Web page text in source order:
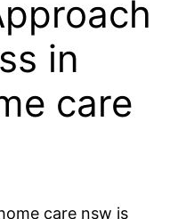
in
care
care nsw is